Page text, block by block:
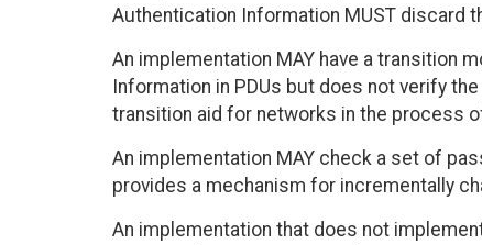
Authentication Information MUST discard
An implementation MAY have a transition
Information in PDUs but does not verify
transition aid for networks in the process
An implementation MAY check a set of
provides a mechanism for incrementally
An implementation that does not